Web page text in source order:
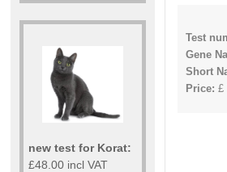
new test for Korat:
£48.00 incl VAT
Test
Gene
Short
Price: £